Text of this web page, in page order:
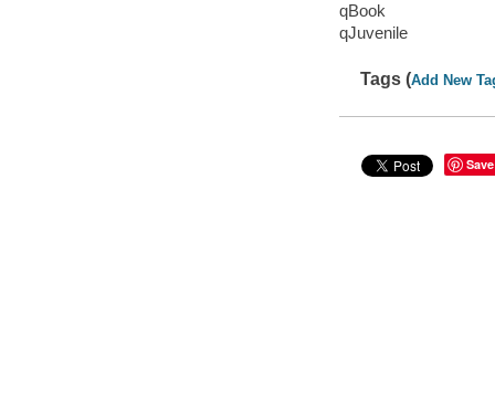
qBook
qJuvenile
Tags (Add New
Save